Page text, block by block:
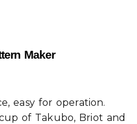
Maker
easy for operation.
of Takubo, Briot and